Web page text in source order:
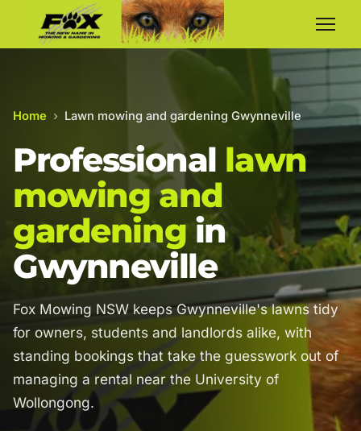
Home › Lawn mowing and gardening Gwynneville
Professional lawn
mowing and
gardening in
Gwynneville
Fox Mowing NSW keeps Gwynneville's lawns tidy
for owners, students and landlords alike, with
standing bookings that take the guesswork out of
managing a rental near the University of
Wollongong.